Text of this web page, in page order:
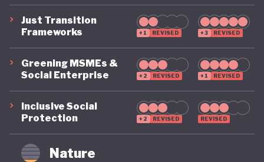
Just Transition
Frameworks
+1 REVISED +3 REVISED
Greening MSMEs &
Social Enterprise
+2 REVISED +1 REVISED
Inclusive Social
Protection
+2 REVISED REVISED
Nature